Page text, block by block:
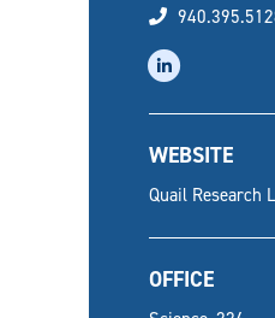
phone
WEBSITE
Quail Research
OFFICE